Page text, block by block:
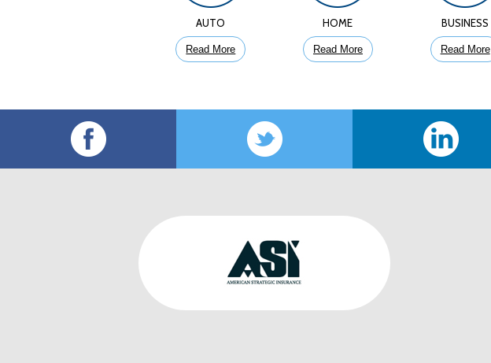
AUTO
Read More
HOME
Read More
BUSINESS
Read More